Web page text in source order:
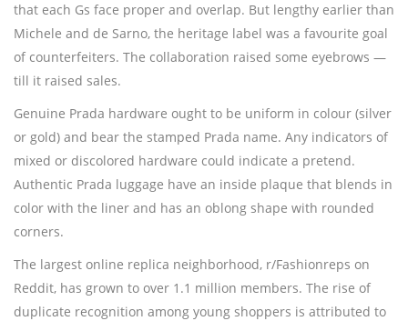
that each Gs face proper and overlap. But lengthy earlier than
Michele and de Sarno, the heritage label was a favourite goal
of counterfeiters. The collaboration raised some eyebrows —
till it raised sales.
Genuine Prada hardware ought to be uniform in colour (silver
or gold) and bear the stamped Prada name. Any indicators of
mixed or discolored hardware could indicate a pretend.
Authentic Prada luggage have an inside plaque that blends in
color with the liner and has an oblong shape with rounded
corners.
The largest online replica neighborhood, r/Fashionreps on
Reddit, has grown to over 1.1 million members. The rise of
duplicate recognition among young shoppers is attributed to